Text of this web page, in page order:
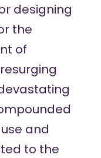
designing
the
of
and
to the